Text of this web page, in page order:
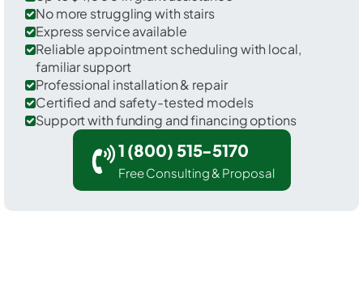
No more struggling with stairs
Express service available
Reliable appointment scheduling with local,
familiar support
Professional installation & repair
Certified and safety-tested models
Support with funding and financing options
1 (800) 515-5170
Free Consulting & Proposal